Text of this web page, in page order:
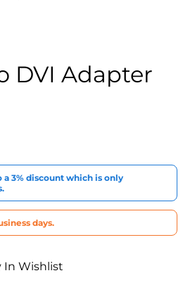
DVI Adapter
3% discount which is only
days.
In Wishlist